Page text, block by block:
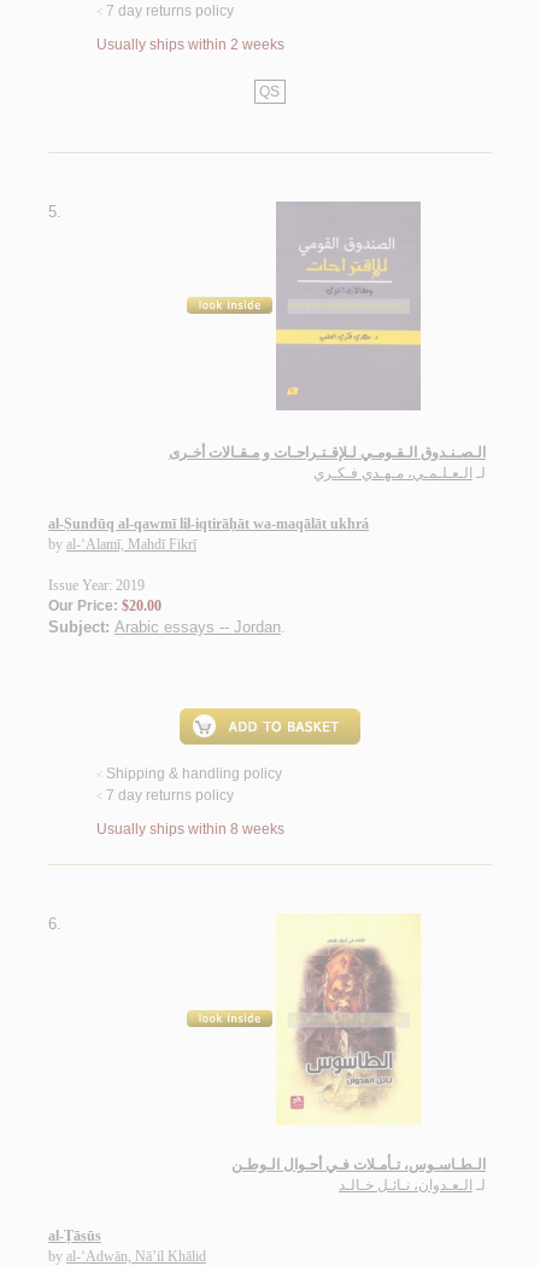
< 7 day returns policy
Usually ships within 2 weeks
QS
5.
الـصـنـدوق الـقـومـي لـلإقـتـراحـات و مـقـالات أخـرى
لـ الـعـلـمـي، مـهـدي فـكـري
al-Ṣundūq al-qawmī lil-iqtirāḥāt wa-maqālāt ukhrá
by al-‘Alamī, Mahdī Fikrī
Issue Year: 2019
Our Price: $20.00
Subject: Arabic essays -- Jordan.
< Shipping & handling policy
< 7 day returns policy
Usually ships within 8 weeks
6.
الـطـاسـوس، تـأمـلات فـي أحـوال الـوطـن
لـ الـعـدوان، نـائـل خـالـد
al-Ṭāsūs
by al-‘Adwān, Nā’il Khālid